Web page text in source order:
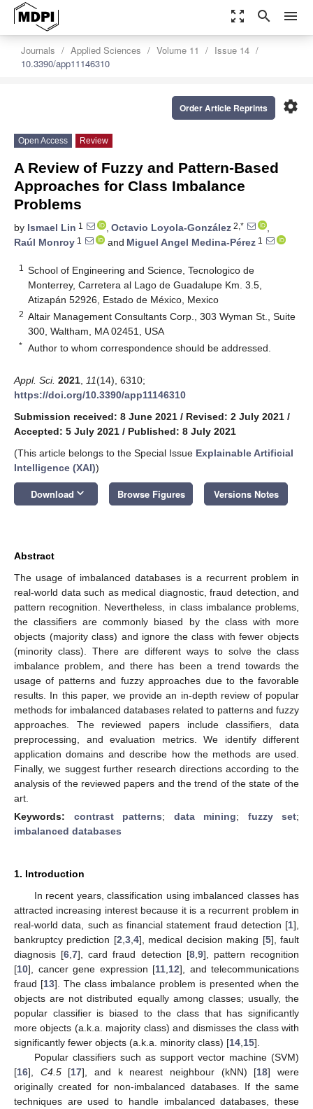
zoom_out_map search menu
Journals Applied Sciences Volume 11
Issue 14
10.3390/app11146310
settings
Order Article Reprints
Open Access Review
A Review of Fuzzy and Pattern-Based
Approaches for Class Imbalance
Problems
by Ismael Lin 1 , Octavio Loyola-González 2,*
,
Raúl Monroy 1 and Miguel Angel Medina-Pérez 1
1
School of Engineering and Science, Tecnologico de
Monterrey, Carretera al Lago de Guadalupe Km. 3.5,
Atizapán 52926, Estado de México, Mexico
2 Altair Management Consultants Corp., 303 Wyman St., Suite
300, Waltham, MA 02451, USA
* Author to whom correspondence should be addressed.
Appl. Sci. 2021 11(14), 6310;
https://doi.org/10.3390/app11146310
Submission received: 8 June 2021 / Revised: 2 July 2021 /
Accepted: 5 July 2021 / Published: 8 July 2021
(This article belongs to the Special Issue Explainable Artificial
Intelligence (XAI))
Download keyboard_arrow_down Browse Figures Versions Notes
Abstract
The usage of imbalanced databases is a recurrent problem in
real-world data such as medical diagnostic, fraud detection, and
pattern recognition. Nevertheless, in class imbalance problems,
the classifiers are commonly biased by the class with more
objects (majority class) and ignore the class with fewer objects
(minority class). There are different ways to solve the class
imbalance problem, and there has been a trend towards the
usage of patterns and fuzzy approaches due to the favorable
results. In this paper, we provide an in-depth review of popular
methods for imbalanced databases related to patterns and fuzzy
approaches. The reviewed papers include classifiers, data
preprocessing, and evaluation metrics. We identify different
application domains and describe how the methods are used.
Finally, we suggest further research directions according to the
analysis of the reviewed papers and the trend of the state of the
art.
Keywords: contrast patterns; data mining; fuzzy set;
imbalanced databases
1. Introduction
In recent years, classification using imbalanced classes has
attracted increasing interest because it is a recurrent problem in
real-world data, such as financial statement fraud detection [1],
bankruptcy prediction [2 3, 4], medical decision making [5], fault
diagnosis [6 ,7], card fraud detection [8, 9], pattern recognition
[10], cancer gene expression [11 12], and telecommunications
fraud [13]. The class imbalance problem is presented when the
objects are not distributed equally among classes; usually, the
popular classifier is biased to the class that has significantly
more objects (a.k.a. majority class) and dismisses the class with
significantly fewer objects (a.k.a. minority class) [14 15].
Popular classifiers such as support vector machine (SVM)
[16], C4.5[17], and k nearest neighbour (kNN) [18] were
originally created for non-imbalanced databases. If the same
techniques are used to handle imbalanced databases, these